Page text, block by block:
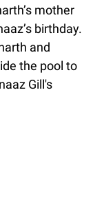
mother
birthday.
and
the pool to
Gill's